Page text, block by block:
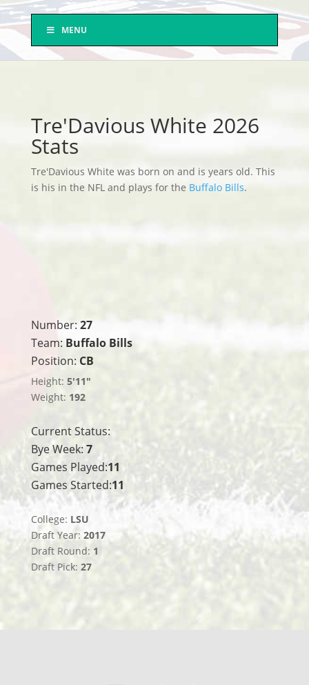
MENU
Tre'Davious White 2026
Stats
Tre'Davious White was born on and is years old. This
is his in the NFL and plays for the Buffalo Bills.
Number: 27
Team: Buffalo Bills
Position: CB
Height: 5'11"
Weight: 192
Current Status:
Bye Week:7
Games Played:11
Games Started:11
College: LSU
Draft Year: 2017
Draft Round: 1
Draft Pick: 27